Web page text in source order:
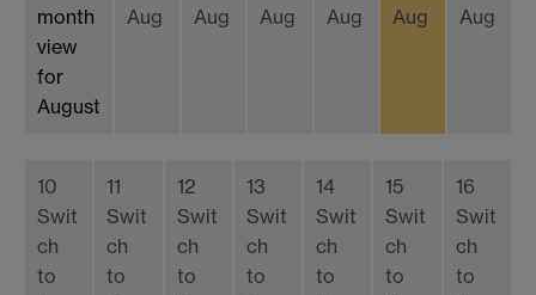
month
view
for
August
Aug
Aug
Aug
Aug
Aug
Aug
10
Swit
ch
to
11
Swit
ch
to
12
Swit
ch
to
13
Swit
ch
to
14
Swit
ch
to
15
Swit
ch
to
16
Swit
ch
to